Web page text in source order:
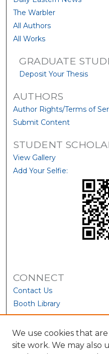
The Warbler
All Authors
All Works
GRADUATE
Deposit Your Thesis
AUTHORS
Author Rights/Terms of
Submit Content
STUDENT
View Gallery
Add Your Selfie:
CONNECT
Contact Us
Booth Library
We use cookies that
site work. We may also